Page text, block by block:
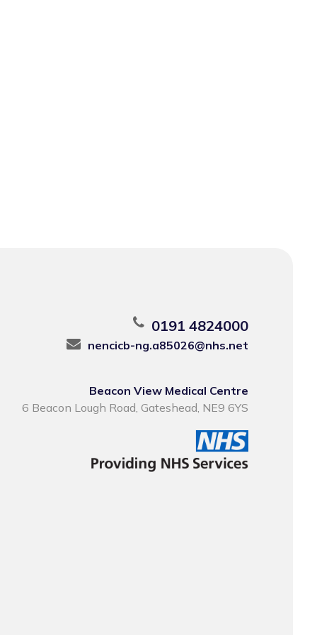
0191 4824000
nencicb-ng.a85026@nhs.net
Beacon View Medical Centre
6 Beacon Lough Road, Gateshead, NE9 6YS